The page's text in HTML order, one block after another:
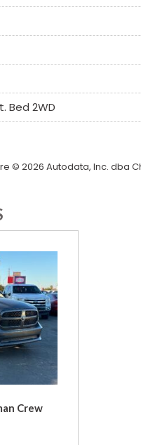
Bed 2WD
© 2026 Autodata, Inc. dba
Crew